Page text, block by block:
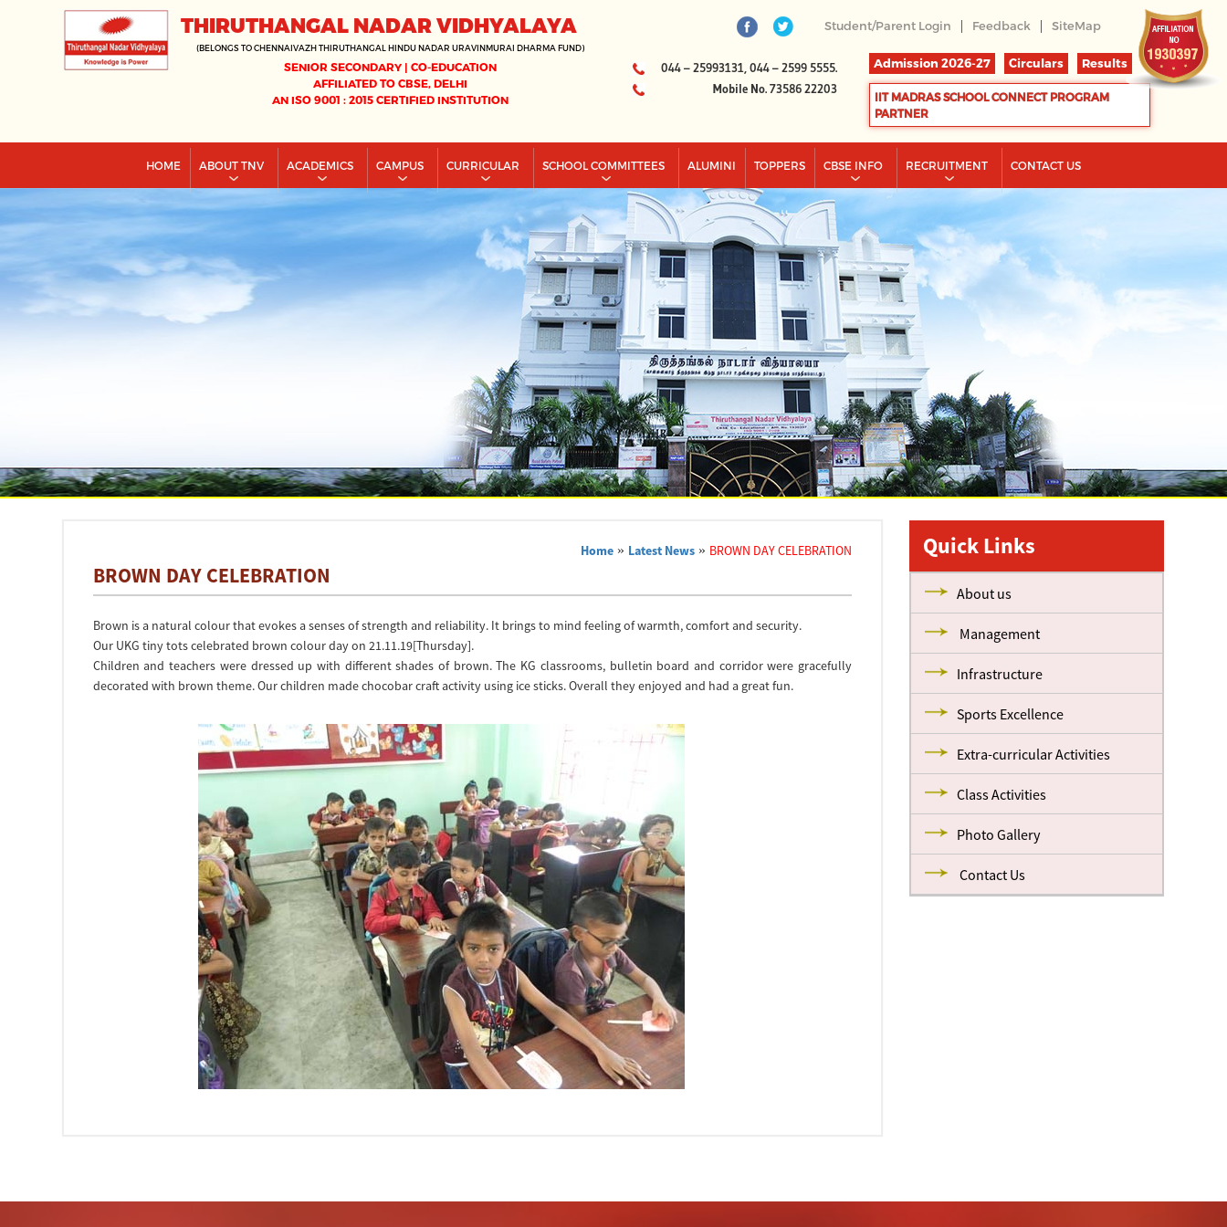
THIRUTHANGAL NADAR VIDHYALAYA
(BELONGS TO CHENNAIVAZH THIRUTHANGAL HINDU NADAR URAVINMURAI DHARMA FUND)
SENIOR SECONDARY | CO-EDUCATION
AFFILIATED TO CBSE, DELHI
AN ISO 9001 : 2015 CERTIFIED INSTITUTION
Student/Parent Login | Feedback | SiteMap
044 – 25993131, 044 – 2599 5555.
Mobile No. 73586 22203
Admission 2026-27 Circulars Results
IIT MADRAS SCHOOL CONNECT PROGRAM
PARTNER
HOME ABOUT TNV ACADEMICS CAMPUS CURRICULAR SCHOOL COMMITTEES ALUMINI TOPPERS CBSE INFO RECRUITMENT CONTACT US
Home » Latest News » BROWN DAY CELEBRATION
BROWN DAY CELEBRATION
Brown is a natural colour that evokes a senses of strength and reliability. It brings to mind feeling of warmth, comfort and security.
Our UKG tiny tots celebrated brown colour day on 21.11.19[Thursday].
Children and teachers were dressed up with different shades of brown. The KG classrooms, bulletin board and corridor were gracefully
decorated with brown theme. Our children made chocobar craft activity using ice sticks. Overall they enjoyed and had a great fun.
Quick Links
About us
Management
Infrastructure
Sports Excellence
Extra-curricular Activities
Class Activities
Photo Gallery
Contact Us